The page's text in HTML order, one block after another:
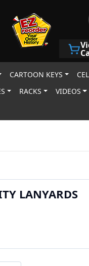
CARTOON KEYS
RACKS VIDEOS
LANYARDS